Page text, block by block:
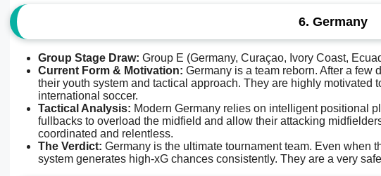
6. Germany
Group Stage Draw: Group E (Germany, Curaçao, Ivory Coast,
Current Form & Motivation: Germany is a team reborn. After a few
their youth system and tactical approach. They are highly motivated
international soccer.
Tactical Analysis: Modern Germany relies on intelligent positional
fullbacks to overload the midfield and allow their attacking
coordinated and relentless.
The Verdict: Germany is the ultimate tournament team. Even when
system generates high-xG chances consistently. They are a very